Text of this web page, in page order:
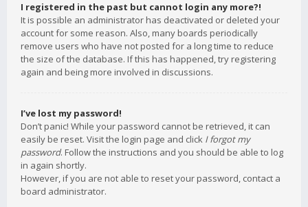
I registered in the past but cannot login any more?!
It is possible an administrator has deactivated or deleted your
account for some reason. Also, many boards periodically
remove users who have not posted for a long time to reduce
the size of the database. If this has happened, try registering
again and being more involved in discussions.
I’ve lost my password!
Don’t panic! While your password cannot be retrieved, it can
easily be reset. Visit the login page and click I forgot my
password. Follow the instructions and you should be able to log
in again shortly.
However, if you are not able to reset your password, contact a
board administrator.